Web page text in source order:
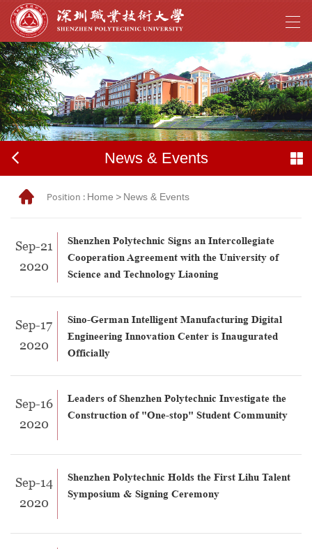
News & Events
Position : Home > News & Events
Sep-21
2020
Shenzhen Polytechnic Signs an Intercollegiate
Cooperation Agreement with the University of
Science and Technology Liaoning
Sep-17
2020
Sino-German Intelligent Manufacturing Digital
Engineering Innovation Center is Inaugurated
Officially
Sep-16
2020
Leaders of Shenzhen Polytechnic Investigate the
Construction of "One-stop" Student Community
Sep-14
2020
Shenzhen Polytechnic Holds the First Lihu Talent
Symposium & Signing Ceremony